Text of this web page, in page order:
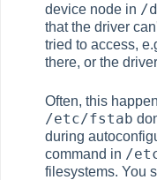
device node in /
that the driver
tried to access,
there, or the
Often, this
/etc/fstab
during
command in /
filesystems. You